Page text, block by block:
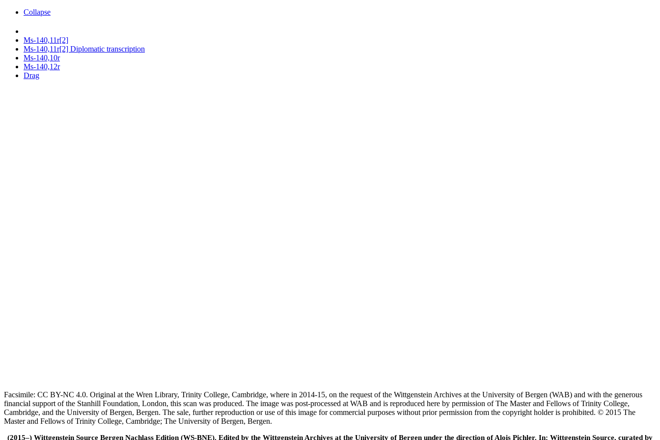
Collapse
Ms-140,11r[2]
Ms-140,11r[2] Diplomatic transcription
Ms-140,10r
Ms-140,12r
Drag
Facsimile: CC BY-NC 4.0. Original at the Wren Library, Trinity College, Cambridge, where in 2014-15, on the request of the Wittgenstein Archives at the University of Bergen (WAB) and with the generous
financial support of the Stanhill Foundation, London, this scan was produced. The image was post-processed at WAB and is reproduced here by permission of The Master and Fellows of Trinity College,
Cambridge, and the University of Bergen, Bergen. The sale, further reproduction or use of this image for commercial purposes without prior permission from the copyright holder is prohibited. © 2015 The
Master and Fellows of Trinity College, Cambridge; The University of Bergen, Bergen.
(2015–) Wittgenstein Source Bergen Nachlass Edition (WS-BNE). Edited by the Wittgenstein Archives at the University of Bergen under the direction of Alois Pichler. In: Wittgenstein Source, curated by